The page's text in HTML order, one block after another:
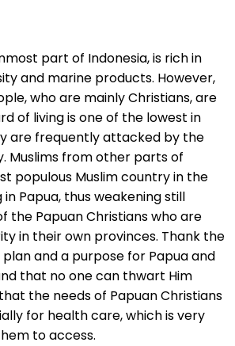
part of Indonesia, is rich in
and marine products. However,
who are mainly Christians, are
of living is one of the lowest in
are frequently attacked by the
Muslims from other parts of
populous Muslim country in the
Papua, thus weakening still
the Papuan Christians who are
in their own provinces. Thank the
and a purpose for Papua and
that no one can thwart Him
the needs of Papuan Christians
for health care, which is very
to access.